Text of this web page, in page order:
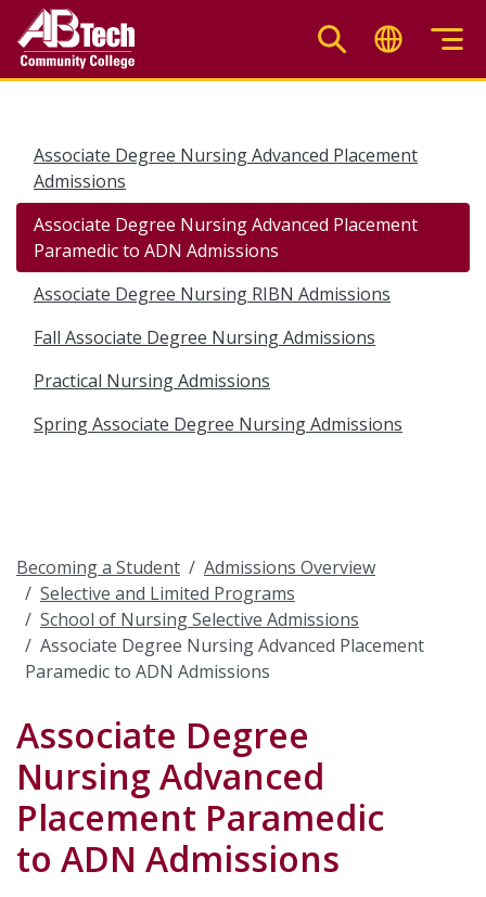
main
Associate Degree Nursing Advanced Placement
Admissions
Associate Degree Nursing Advanced Placement
Paramedic to ADN Admissions
Associate Degree Nursing RIBN Admissions
Fall Associate Degree Nursing Admissions
Practical Nursing Admissions
Spring Associate Degree Nursing Admissions
Becoming a Student
Admissions Overview
Selective and Limited Programs
School of Nursing Selective Admissions
Associate Degree Nursing Advanced Placement
Paramedic to ADN Admissions
Associate Degree
Nursing Advanced
Placement Paramedic
to ADN Admissions